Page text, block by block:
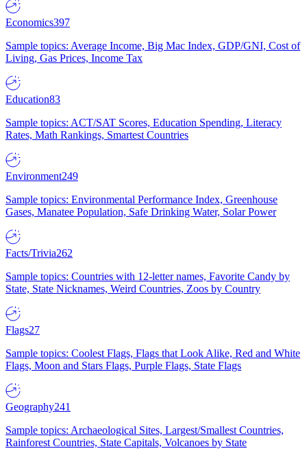
Economics397
Sample topics: Average Income, Big Mac Index, GDP/GNI, Cost of
Living, Gas Prices, Income Tax
Education83
Sample topics: ACT/SAT Scores, Education Spending, Literacy
Rates, Math Rankings, Smartest Countries
Environment249
Sample topics: Environmental Performance Index, Greenhouse
Gases, Manatee Population, Safe Drinking Water, Solar Power
Facts/Trivia262
Sample topics: Countries with 12-letter names, Favorite Candy by
State, State Nicknames, Weird Countries, Zoos by Country
Flags27
Sample topics: Coolest Flags, Flags that Look Alike, Red and White
Flags, Moon and Stars Flags, Purple Flags, State Flags
Geography241
Sample topics: Archaeological Sites, Largest/Smallest Countries,
Rainforest Countries, State Capitals, Volcanoes by State